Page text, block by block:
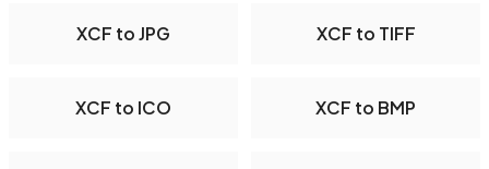
XCF to JPG XCF to TIFF
XCF to ICO XCF to BMP